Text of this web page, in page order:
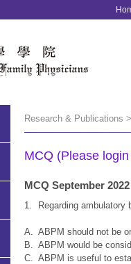
Research & Publications
MCQ (Please
MCQ September 2022
1. Regarding
A. ABPM should not be
B. ABPM would be
C. ABPM is useful to